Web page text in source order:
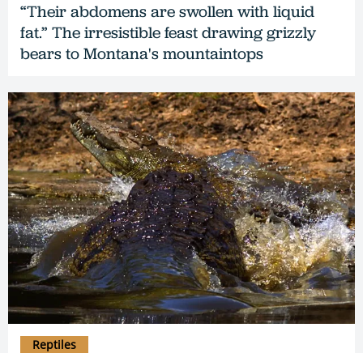
“Their abdomens are swollen with liquid
fat.” The irresistible feast drawing grizzly
bears to Montana's mountaintops
Reptiles